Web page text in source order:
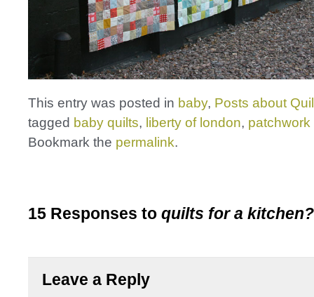
This entry was posted in baby, Posts about
tagged baby quilts, liberty of london, patchwork
Bookmark the permalink.
15 Responses to quilts for a kitchen?
Leave a Reply